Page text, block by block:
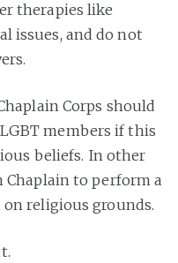
therapies like
issues, and do not
Corps should
members if this
beliefs. In other
Chaplain to perform a
religious grounds.